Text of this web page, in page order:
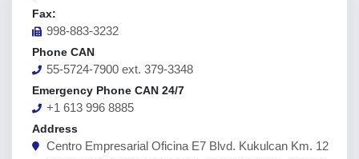
Fax:
998-883-3232
Phone CAN
55-5724-7900 ext. 379-3348
Emergency Phone CAN 24/7
+1 613 996 8885
Address
Centro Empresarial Oficina E7 Blvd. Kukulcan Km. 12